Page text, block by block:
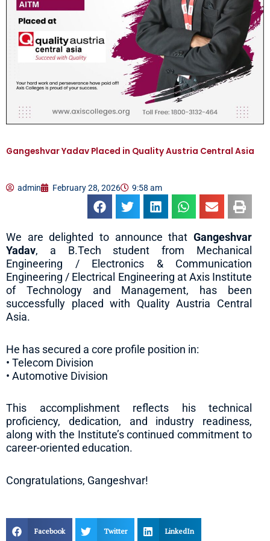
Gangeshvar Yadav Placed in Quality Austria Central Asia
admin February 28, 2026 9:58 am
We are delighted to announce that Gangeshvar
Yadav, a B.Tech student from Mechanical
Engineering / Electronics & Communication
Engineering / Electrical Engineering at Axis Institute
of Technology and Management, has been
successfully placed with Quality Austria Central
Asia.
He has secured a core profile position in:
• Telecom Division
• Automotive Division
This accomplishment reflects his technical
proficiency, dedication, and industry readiness,
along with the Institute’s continued commitment to
career-oriented education.
Congratulations, Gangeshvar!
Facebook Twitter LinkedIn